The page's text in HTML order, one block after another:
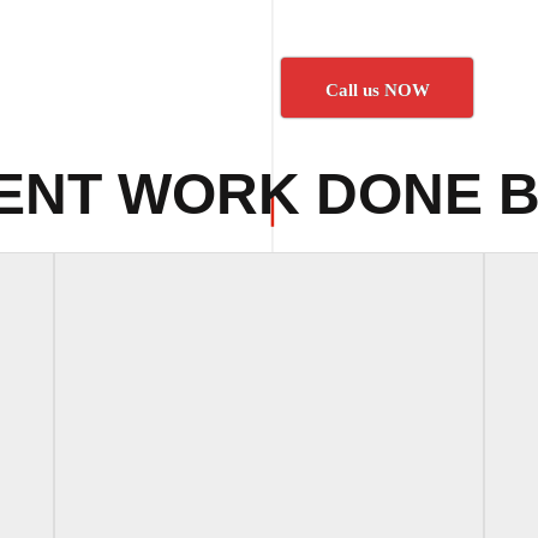
Call us NOW
WORK DONE